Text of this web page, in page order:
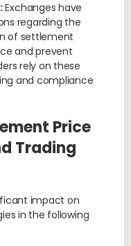
Exchanges have
regarding the
of settlement
and prevent
rely on these
and compliance
Price
Trading
impact on
in the following